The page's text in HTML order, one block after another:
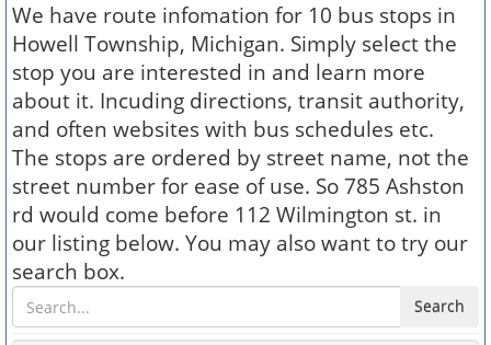
We have route infomation for 10 bus stops in
Howell Township, Michigan. Simply select the
stop you are interested in and learn more
about it. Incuding directions, transit authority,
and often websites with bus schedules etc.
The stops are ordered by street name, not the
street number for ease of use. So 785 Ashston
rd would come before 112 Wilmington st. in
our listing below. You may also want to try our
search box.
Search